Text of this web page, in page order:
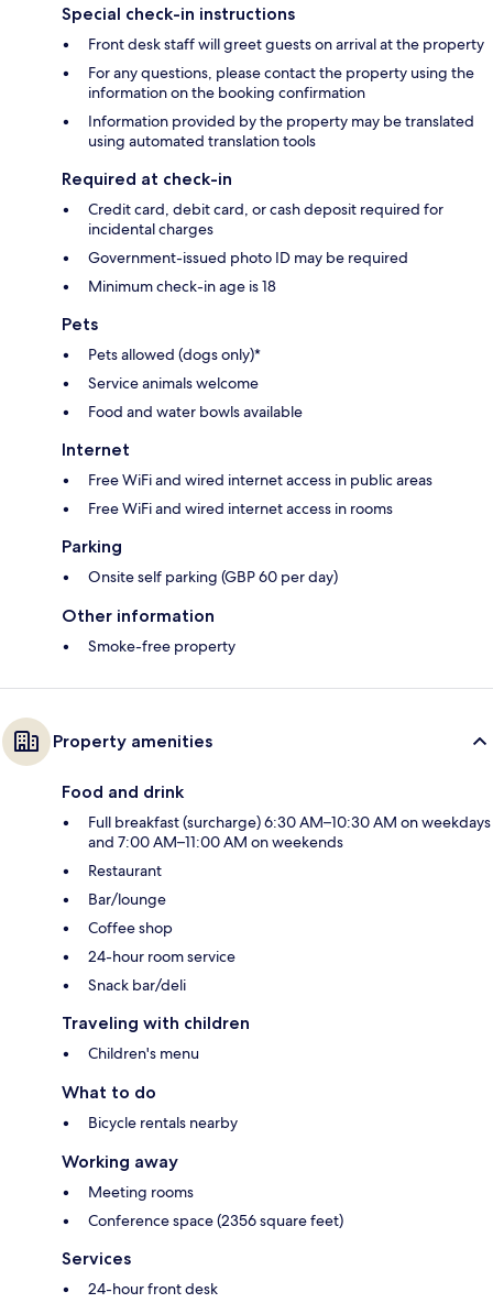
Special check-in instructions
Front desk staff will greet guests on arrival at the property
For any questions, please contact the property using the
information on the booking confirmation
Information provided by the property may be translated
using automated translation tools
Required at check-in
Credit card, debit card, or cash deposit required for
incidental charges
Government-issued photo ID may be required
Minimum check-in age is 18
Pets
Pets allowed (dogs only)*
Service animals welcome
Food and water bowls available
Internet
Free WiFi and wired internet access in public areas
Free WiFi and wired internet access in rooms
Parking
Onsite self parking (GBP 60 per day)
Other information
Smoke-free property
Property amenities
Food and drink
Full breakfast (surcharge) 6:30 AM–10:30 AM on weekdays
and 7:00 AM–11:00 AM on weekends
Restaurant
Bar/lounge
Coffee shop
24-hour room service
Snack bar/deli
Traveling with children
Children's menu
What to do
Bicycle rentals nearby
Working away
Meeting rooms
Conference space (2356 square feet)
Services
24-hour front desk